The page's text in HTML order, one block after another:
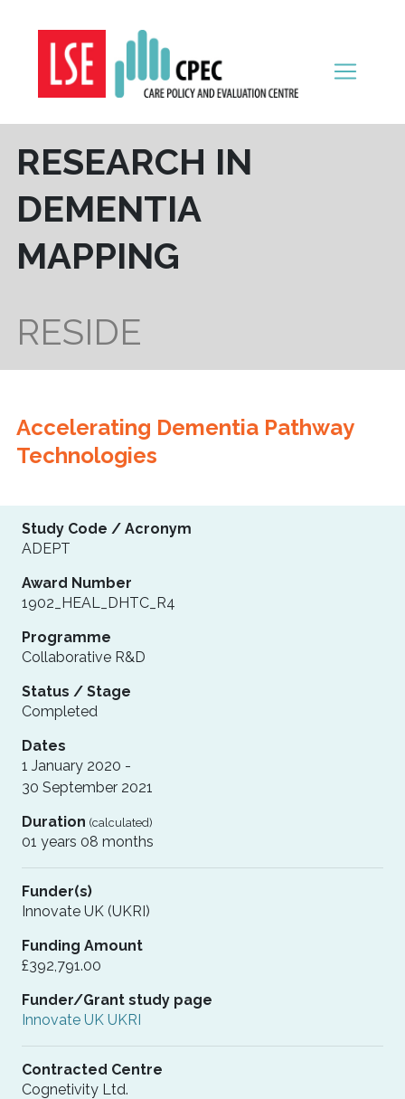
Skip to content
RESEARCH IN
DEMENTIA
MAPPING
RESIDE
Accelerating Dementia Pathway
Technologies
Study Code / Acronym
ADEPT
Award Number
1902_HEAL_DHTC_R4
Programme
Collaborative R&D
Status / Stage
Completed
Dates
1 January 2020 -
30 September 2021
Duration (calculated)
01 years 08 months
Funder(s)
Innovate UK (UKRI)
Funding Amount
£392,791.00
Funder/Grant study page
Innovate UK UKRI
Contracted Centre
Cognetivity Ltd.